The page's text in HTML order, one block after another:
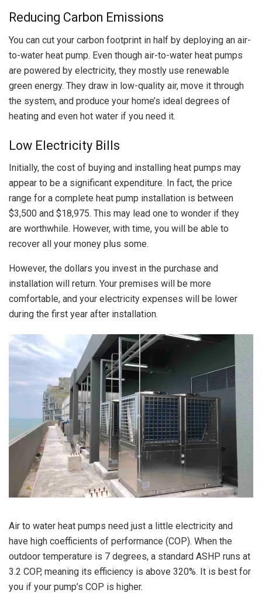
Reducing Carbon Emissions
You can cut your carbon footprint in half by deploying an air-
to-water heat pump. Even though air-to-water heat pumps
are powered by electricity, they mostly use renewable
green energy. They draw in low-quality air, move it through
the system, and produce your home’s ideal degrees of
heating and even hot water if you need it.
Low Electricity Bills
Initially, the cost of buying and installing heat pumps may
appear to be a significant expenditure. In fact, the price
range for a complete heat pump installation is between
$3,500 and $18,975. This may lead one to wonder if they
are worthwhile. However, with time, you will be able to
recover all your money plus some.
However, the dollars you invest in the purchase and
installation will return. Your premises will be more
comfortable, and your electricity expenses will be lower
during the first year after installation.
Air to water heat pumps need just a little electricity and
have high coefficients of performance (COP). When the
outdoor temperature is 7 degrees, a standard ASHP runs at
3.2 COP, meaning its efficiency is above 320%. It is best for
you if your pump’s COP is higher.